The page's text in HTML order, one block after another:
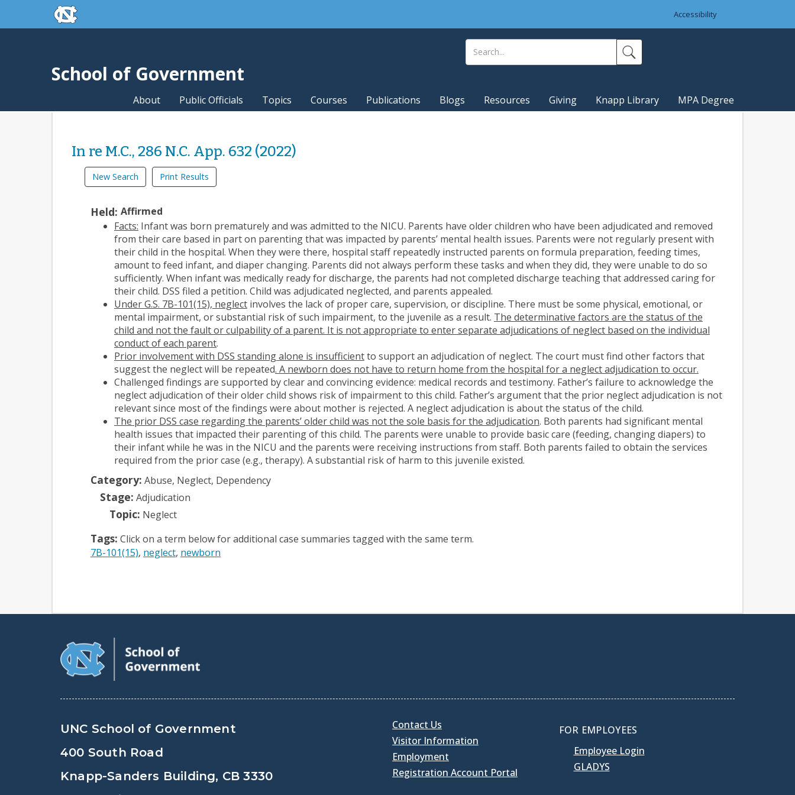
Skip to main contentskip to the end of the global utility bar
Accessibility
School of Government
About Public Officials Topics Courses Publications Blogs Resources Giving Knapp Library MPA Degree
In re M.C., 286 N.C. App. 632 (2022)
New Search Print Results
Held: Affirmed
Facts: Infant was born prematurely and was admitted to the NICU. Parents have older children who have been adjudicated and removed
from their care based in part on parenting that was impacted by parents’ mental health issues. Parents were not regularly present with
their child in the hospital. When they were there, hospital staff repeatedly instructed parents on formula preparation, feeding times,
amount to feed infant, and diaper changing. Parents did not always perform these tasks and when they did, they were unable to do so
sufficiently. When infant was medically ready for discharge, the parents had not completed discharge teaching that addressed caring for
their child. DSS filed a petition. Child was adjudicated neglected, and parents appealed.
Under G.S. 7B-101(15), neglect involves the lack of proper care, supervision, or discipline. There must be some physical, emotional, or
mental impairment, or substantial risk of such impairment, to the juvenile as a result. The determinative factors are the status of the
child and not the fault or culpability of a parent. It is not appropriate to enter separate adjudications of neglect based on the individual
conduct of each parent.
Prior involvement with DSS standing alone is insufficientto support an adjudication of neglect. The court must find other factors that
suggest the neglect will be repeated. A newborn does not have to return home from the hospital for a neglect adjudication to occur.
Challenged findings are supported by clear and convincing evidence: medical records and testimony. Father’s failure to acknowledge the
neglect adjudication of their older child shows risk of impairment to this child. Father’s argument that the prior neglect adjudication is not
relevant since most of the findings were about mother is rejected. A neglect adjudication is about the status of the child.
The prior DSS case regarding the parents’ older child was not the sole basis for the adjudication. Both parents had significant mental
health issues that impacted their parenting of this child. The parents were unable to provide basic care (feeding, changing diapers) to
their infant while he was in the NICU and the parents were receiving instructions from staff. Both parents failed to obtain the services
required from the prior case (e.g., therapy). A substantial risk of harm to this juvenile existed.
Category: Abuse, Neglect, Dependency
Stage: Adjudication
Topic: Neglect
Tags: Click on a term below for additional case summaries tagged with the same term.
7B-101(15) neglect newborn
UNC School of Government
400 South Road
Knapp-Sanders Building, CB 3330
Contact Us
Visitor Information
Employment
Registration Account Portal
FOR EMPLOYEES
Employee Login
GLADYS